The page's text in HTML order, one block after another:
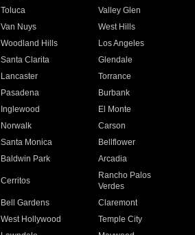
Toluca
Valley Glen
Van Nuys
West Hills
Woodland Hills
Los Angeles
Santa Clarita
Glendale
Lancaster
Torrance
Pasadena
Burbank
Inglewood
El Monte
Norwalk
Carson
Santa Monica
Bellflower
Baldwin Park Arcadia
Cerritos
Rancho Palos
Verdes
Bell Gardens
Claremont
West Hollywood
Temple City